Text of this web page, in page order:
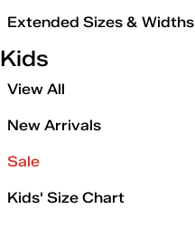
Extended Sizes & Widths
Kids
View All
New Arrivals
Sale
Kids' Size Chart